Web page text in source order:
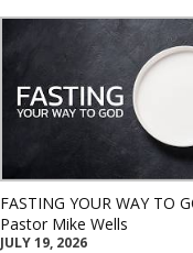
FASTING YOUR WAY TO
Pastor Mike Wells
JULY 19, 2026